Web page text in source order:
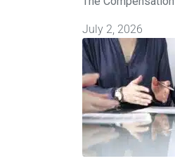
July 2, 2026